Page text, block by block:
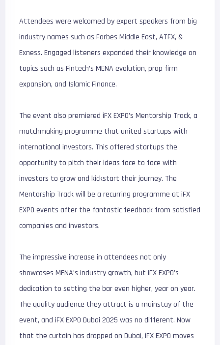
Attendees were welcomed by expert speakers from big
industry names such as Forbes Middle East, ATFX, &
Exness. Engaged listeners expanded their knowledge on
topics such as Fintech’s MENA evolution, prop firm
expansion, and Islamic Finance.
The event also premiered iFX EXPO’s Mentorship Track, a
matchmaking programme that united startups with
international investors. This offered startups the
opportunity to pitch their ideas face to face with
investors to grow and kickstart their journey. The
Mentorship Track will be a recurring programme at iFX
EXPO events after the fantastic feedback from satisfied
companies and investors.
The impressive increase in attendees not only
showcases MENA’s industry growth, but iFX EXPO’s
dedication to setting the bar even higher, year on year.
The quality audience they attract is a mainstay of the
event, and iFX EXPO Dubai 2025 was no different. Now
that the curtain has dropped on Dubai, iFX EXPO moves